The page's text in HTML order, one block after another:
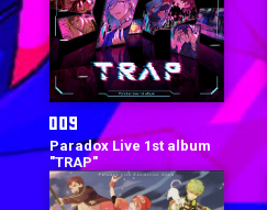
Paradox Live 1st album
"TRAP"